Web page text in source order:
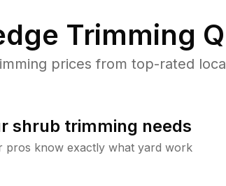
Trimming
prices from top-rated
shrub trimming needs
pros know exactly what yard work